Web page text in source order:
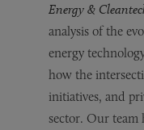
Energy &
analysis of the
energy
how the
initiatives, and
sector. Our team